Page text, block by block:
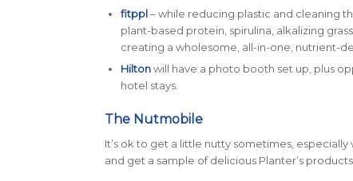
fitppl– while reducing plastic and cleaning
plant-based protein, spirulina, alkalizing
creating a wholesome, all-in-one, nutrient-
Hiltonwill have a photo booth set up, plus
hotel stays.
The Nutmobile
It’s ok to get a little nutty sometimes,
and get a sample of delicious Planter’s products.